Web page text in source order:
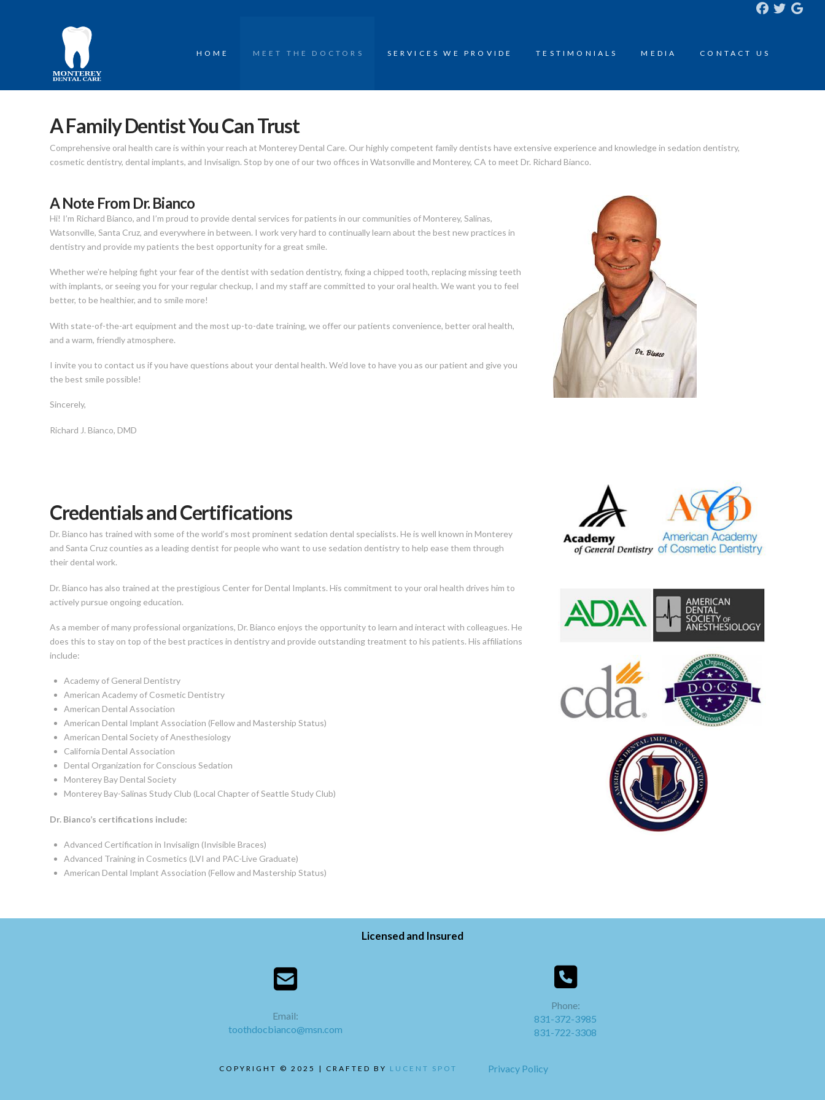
HOME MEET THE DOCTORS SERVICES WE PROVIDE TESTIMONIALS MEDIA CONTACT US
A Family Dentist You Can Trust
Comprehensive oral health care is within your reach at Monterey Dental Care. Our highly competent family dentists have extensive experience and knowledge in sedation dentistry,
cosmetic dentistry, dental implants, and Invisalign. Stop by one of our two offices in Watsonville and Monterey, CA to meet Dr. Richard Bianco.
A Note From Dr. Bianco
Hi! I’m Richard Bianco, and I’m proud to provide dental services for patients in our communities of Monterey, Salinas,
Watsonville, Santa Cruz, and everywhere in between. I work very hard to continually learn about the best new practices in
dentistry and provide my patients the best opportunity for a great smile.
Whether we’re helping fight your fear of the dentist with sedation dentistry, fixing a chipped tooth, replacing missing teeth
with implants, or seeing you for your regular checkup, I and my staff are committed to your oral health. We want you to feel
better, to be healthier, and to smile more!
With state-of-the-art equipment and the most up-to-date training, we offer our patients convenience, better oral health,
and a warm, friendly atmosphere.
I invite you to contact us if you have questions about your dental health. We’d love to have you as our patient and give you
the best smile possible!
Sincerely,
Richard J. Bianco, DMD
Credentials and Certifications
Dr. Bianco has trained with some of the world’s most prominent sedation dental specialists. He is well known in Monterey
and Santa Cruz counties as a leading dentist for people who want to use sedation dentistry to help ease them through
their dental work.
Dr. Bianco has also trained at the prestigious Center for Dental Implants. His commitment to your oral health drives him to
actively pursue ongoing education.
As a member of many professional organizations, Dr. Bianco enjoys the opportunity to learn and interact with colleagues. He
does this to stay on top of the best practices in dentistry and provide outstanding treatment to his patients. His affiliations
include:
Academy of General Dentistry
American Academy of Cosmetic Dentistry
American Dental Association
American Dental Implant Association (Fellow and Mastership Status)
American Dental Society of Anesthesiology
California Dental Association
Dental Organization for Conscious Sedation
Monterey Bay Dental Society
Monterey Bay-Salinas Study Club (Local Chapter of Seattle Study Club)
Dr. Bianco’s certifications include:
Advanced Certification in Invisalign (Invisible Braces)
Advanced Training in Cosmetics (LVI and PAC-Live Graduate)
American Dental Implant Association (Fellow and Mastership Status)
Licensed and Insured
Email:
toothdocbianco@msn.com
Phone:
831-372-3985
831-722-3308
COPYRIGHT © 2025 | CRAFTED BY LUCENT SPOT Privacy Policy